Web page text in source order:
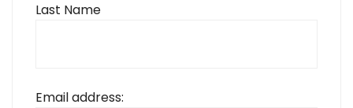
Last Name
Email address: